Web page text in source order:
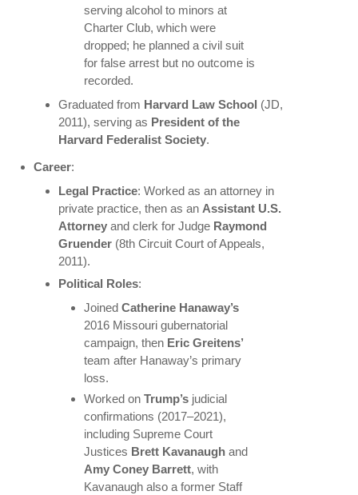
serving alcohol to minors at
Charter Club, which were
dropped; he planned a civil suit
for false arrest but no outcome is
recorded.
Graduated from Harvard Law School (JD,
2011), serving as President of the
Harvard Federalist Society.
Career:
Legal Practice: Worked as an attorney in
private practice, then as an Assistant U.S.
Attorney and clerk for Judge Raymond
Gruender (8th Circuit Court of Appeals,
2011).
Political Roles:
JoinedCatherine Hanaway’s
2016 Missouri gubernatorial
campaign, then Eric Greitens’
team after Hanaway’s primary
loss.
Worked onTrump’s judicial
confirmations (2017–2021),
including Supreme Court
Justices Brett Kavanaugh and
Amy Coney Barrett, with
Kavanaugh also a former Staff